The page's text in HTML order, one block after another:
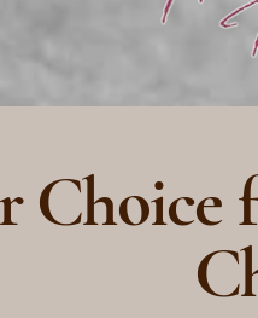
Choice